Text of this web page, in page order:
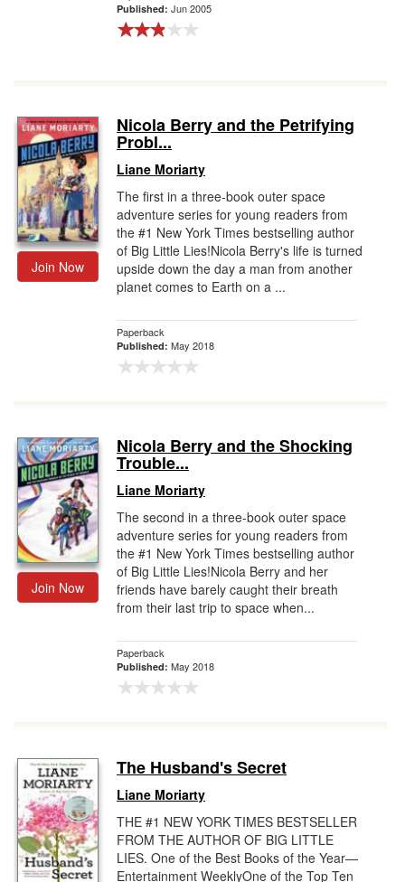
Published: Jun 2005
Join Now
Nicola Berry and the Petrifying
Probl...
Liane Moriarty
The first in a three-book outer space
adventure series for young readers from
the #1 New York Times bestselling author
of Big Little Lies!Nicola Berry's life is turned
upside down the day a man from another
planet comes to Earth on a ...
Paperback
Published: May 2018
Join Now
Nicola Berry and the Shocking
Trouble...
Liane Moriarty
The second in a three-book outer space
adventure series for young readers from
the #1 New York Times bestselling author
of Big Little Lies!Nicola Berry and her
friends have barely caught their breath
from their last trip to space when...
Paperback
Published: May 2018
The Husband's Secret
Liane Moriarty
THE #1 NEW YORK TIMES BESTSELLER
FROM THE AUTHOR OF BIG LITTLE
LIES. One of the Best Books of the Year—
Entertainment WeeklyOne of the Top Ten